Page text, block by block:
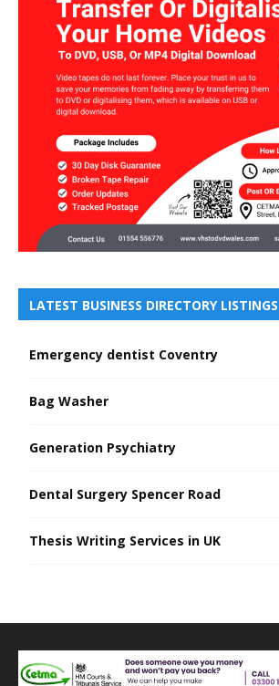
LATEST BUSINESS DIRECTORY LISTINGS
Emergency dentist Coventry
Bag Washer
Generation Psychiatry
Dental Surgery Spencer Road
Thesis Writing Services in UK